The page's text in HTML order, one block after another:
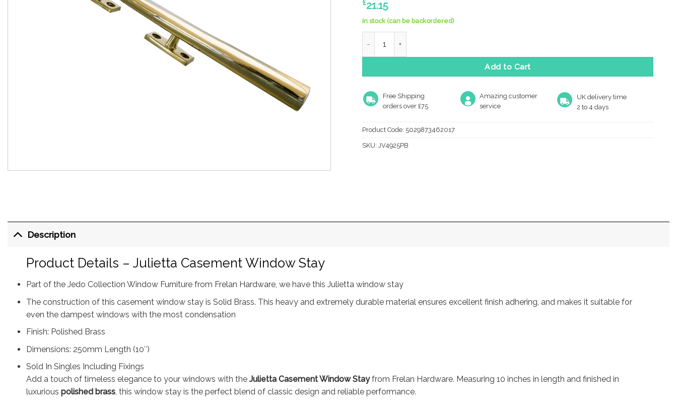
£21.15
In stock (can be backordered)
Add to Cart
Free Shipping
orders over £75
Amazing customer
service
UK delivery time
2 to 4 days
Product Code: 5029873462017
SKU:JV4925PB
Description
Product Details – Julietta Casement Window Stay
Part of the Jedo Collection Window Furniture from Frelan Hardware, we have this Julietta window stay
The construction of this casement window stay is Solid Brass. This heavy and extremely durable material ensures excellent finish adhering, and makes it suitable for
even the dampest windows with the most condensation
Finish: Polished Brass
Dimensions: 250mm Length (10″)
Sold In Singles Including Fixings
Add a touch of timeless elegance to your windows with the Julietta Casement Window Stayfrom Frelan Hardware. Measuring 10 inches in length and finished in
luxurious polished brass, this window stay is the perfect blend of classic design and reliable performance.